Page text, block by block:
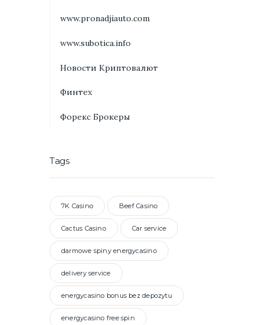
www.pronadjiauto.com
www.subotica.info
Новости Криптовалют
Финтех
Форекс Брокеры
Tags
7K Casino Beef Casino
Cactus Casino Car service
darmowe spiny energycasino
delivery service
energycasino bonus bez depozytu
energycasino free spin